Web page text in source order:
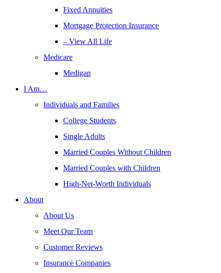
Fixed Annuities
Mortgage Protection Insurance
– View All Life
Medicare
Medigap
I Am…
Individuals and Families
College Students
Single Adults
Married Couples Without Children
Married Couples with Children
High-Net-Worth Individuals
About
About Us
Meet Our Team
Customer Reviews
Insurance Companies